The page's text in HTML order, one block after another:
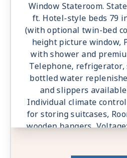
Window Stateroom.
ft. Hotel-style beds 79
(with optional twin-bed
height picture window,
with shower and
Telephone,
bottled water
and slippers
Individual climate
for storing suitcases,
wooden hangers,